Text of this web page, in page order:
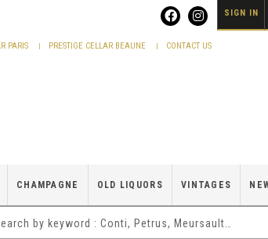
SIGN IN
PARIS PRESTIGE CELLAR BEAUNE CONTACT US
CHAMPAGNE OLD LIQUORS VINTAGES